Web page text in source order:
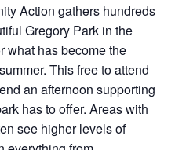
Action gathers hundreds
Gregory Park in the
what has become the
This free to attend
an afternoon supporting
has to offer. Areas with
see higher levels of